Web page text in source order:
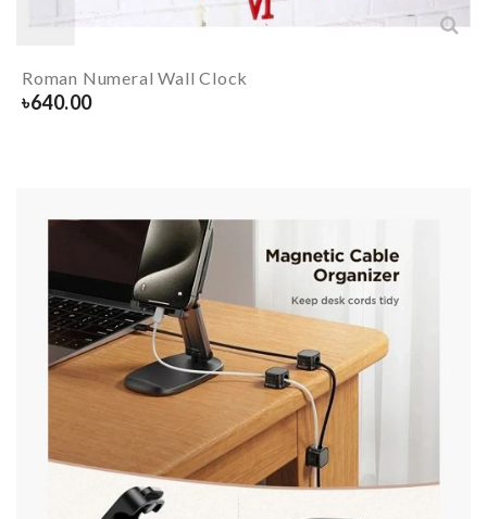
Roman Numeral Wall Clock
৳640.00